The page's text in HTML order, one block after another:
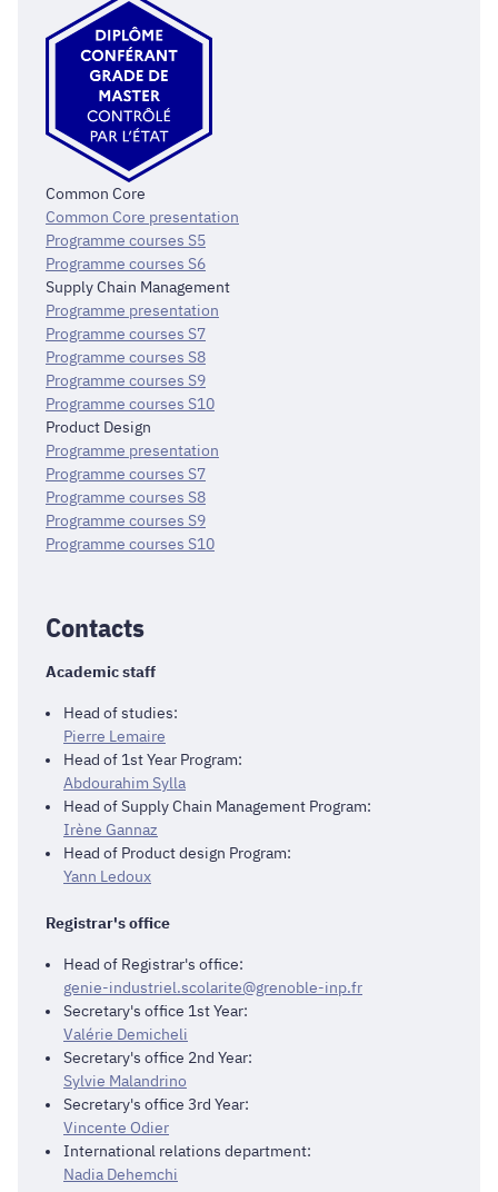
Common Core
Common Core presentation
Programme courses S5
Programme courses S6
Supply Chain Management
Programme presentation
Programme courses S7
Programme courses S8
Programme courses S9
Programme courses S10
Product Design
Programme presentation
Programme courses S7
Programme courses S8
Programme courses S9
Programme courses S10
Contacts
Academic staff
Head of studies:
Pierre Lemaire
Head of 1st Year Program:
Abdourahim Sylla
Head of Supply Chain Management Program:
Irène Gannaz
Head of Product design Program:
Yann Ledoux
Registrar's office
Head of Registrar's office:
genie-industriel.scolarite@grenoble-inp.fr
Secretary's office 1st Year:
Valérie Demicheli
Secretary's office 2nd Year:
Sylvie Malandrino
Secretary's office 3rd Year:
Vincente Odier
International relations department:
Nadia Dehemchi